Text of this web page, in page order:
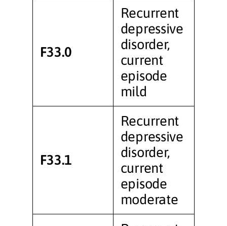
F33.0
Recurrent
depressive
disorder,
current
episode
mild
F33.1
Recurrent
depressive
disorder,
current
episode
moderate